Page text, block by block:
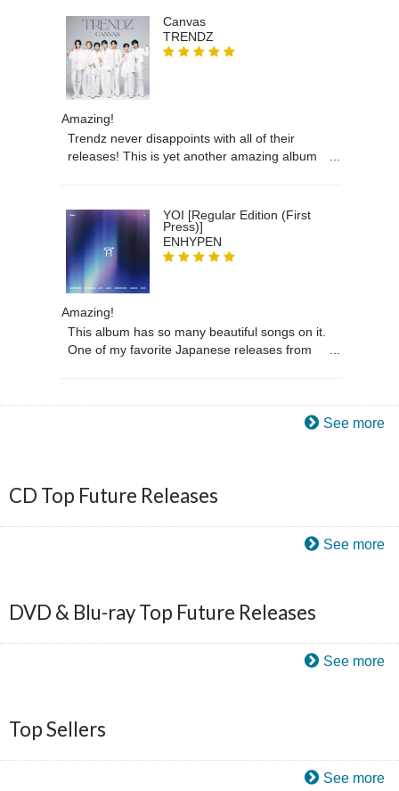
Canvas
TRENDZ
Amazing!
Trendz never disappoints with all of their
releases! This is yet another amazing album
YOI [Regular Edition (First
Press)]
ENHYPEN
Amazing!
This album has so many beautiful songs on it.
One of my favorite Japanese releases from
See more
CD Top Future Releases
See more
DVD & Blu-ray Top Future Releases
See more
Top Sellers
See more